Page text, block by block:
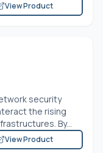
View Product
security
the rising
By...
View Product